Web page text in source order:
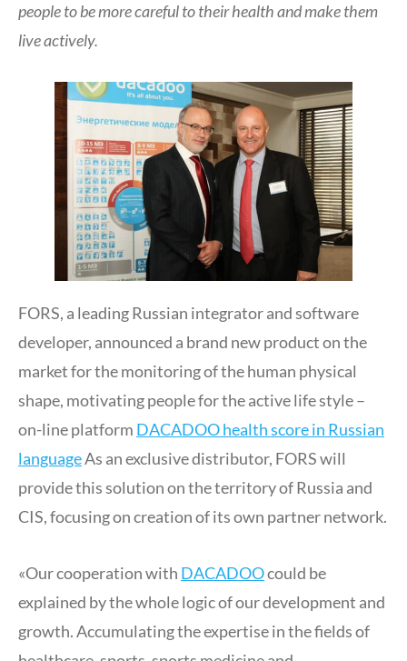
people to be more careful to their health and make them
live actively.
FORS, a leading Russian integrator and software
developer, announced a brand new product on the
market for the monitoring of the human physical
shape, motivating people for the active life style –
on-line platform DACADOO health score in Russian
languageAs an exclusive distributor, FORS will
provide this solution on the territory of Russia and
CIS, focusing on creation of its own partner network.
«Our cooperation with DACADOOcould be
explained by the whole logic of our development and
growth. Accumulating the expertise in the fields of